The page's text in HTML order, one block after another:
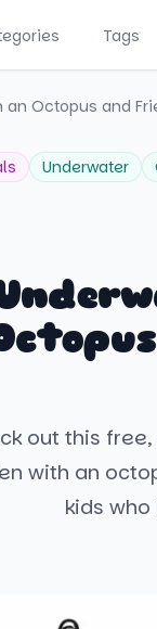
Tags
an Octopus and
Underwater
out this
with an
kids